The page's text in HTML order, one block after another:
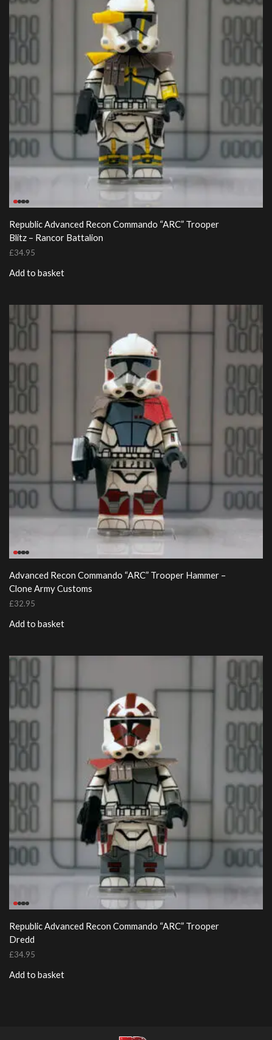
Republic Advanced Recon Commando “ARC” Trooper
Blitz – Rancor Battalion
£34.95
Add to basket
Advanced Recon Commando “ARC” Trooper Hammer –
Clone Army Customs
£32.95
Add to basket
Republic Advanced Recon Commando “ARC” Trooper
Dredd
£34.95
Add to basket